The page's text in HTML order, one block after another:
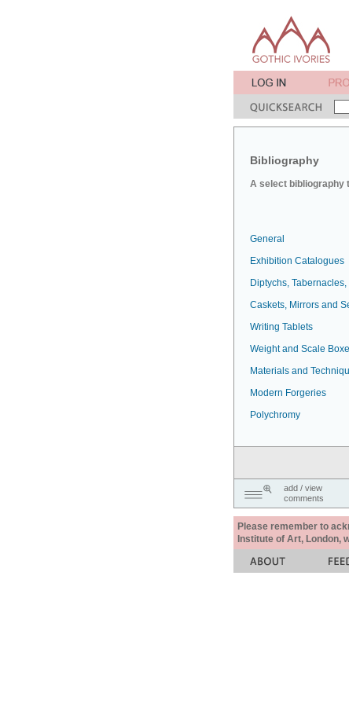
Bibliography
A select bibliography
General
Exhibition Catalogues
Diptychs,
Caskets, Mirrors and
Writing Tablets
Weight and Scale
Materials and
Modern Forgeries
Polychromy
add / view
comments
Please remember to
Institute of Art, London,